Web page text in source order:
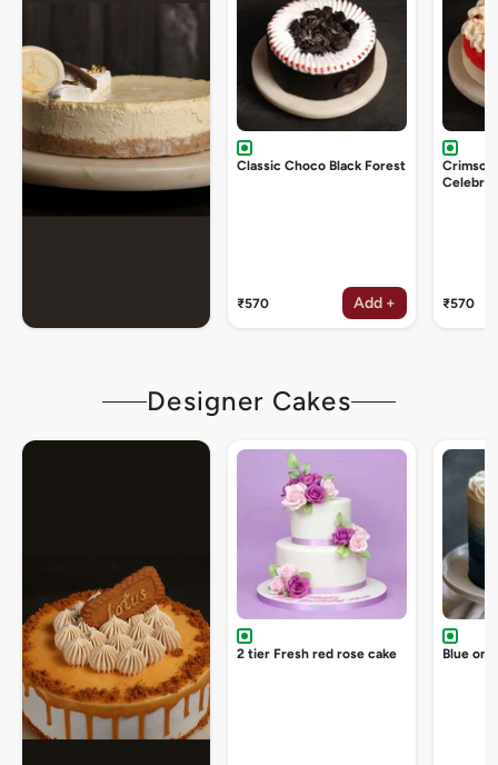
Classic Choco Black Forest
₹570 Add + ₹570
Designer Cakes
2 tier Fresh red rose cake Blue